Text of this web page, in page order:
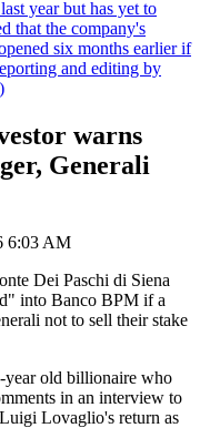
year but has yet to
that the company's
six months earlier if
and editing by
warns
Generali
6:03 AM
Dei Paschi di Siena
into Banco BPM if a
not to sell their stake
year old billionaire who
in an interview to
Lovaglio's return as